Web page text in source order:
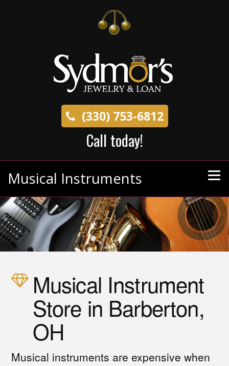
(330) 753-6812
Call today!
Musical Instruments
Musical Instrument
Store in Barberton,
OH
Musical instruments are expensive when